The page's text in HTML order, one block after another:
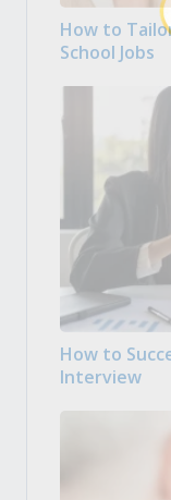
How to
School Jobs
How to
Interview